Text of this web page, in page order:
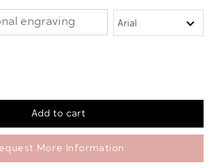
More Information